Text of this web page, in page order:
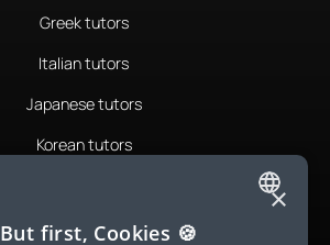
Greek tutors
Italian tutors
Japanese tutors
Korean tutors
Romanian tutors
ENGLISH
×
But first, Cookies 🍪